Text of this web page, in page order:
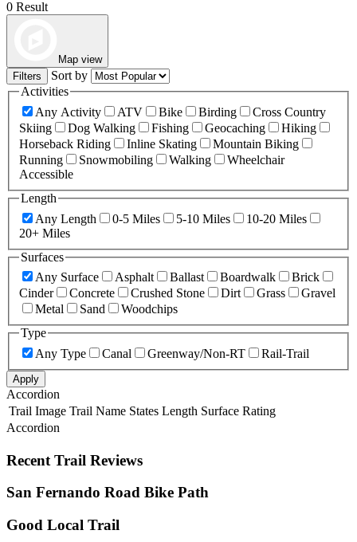
0 Result
Map view
Filters
Sort by
Activities
Any Activity
ATV Bike Birding
Cross Country
Skiing
Dog Walking Fishing Geocaching
Hiking
Horseback Riding
Inline Skating
Mountain Biking
Running
Snowmobiling Walking
Wheelchair
Accessible
Length
Any Length
0-5 Miles 5-10 Miles
10-20 Miles
20+ Miles
Surfaces
Any Surface
Asphalt Ballast Boardwalk
Brick
Cinder
Concrete Crushed Stone Dirt Grass
Gravel
Metal
Sand
Woodchips
Type
Any Type
Canal Greenway/Non-RT Rail-Trail
Apply
Accordion
Trail Image Trail Name States Length Surface Rating
Accordion
Recent Trail Reviews
San Fernando Road Bike Path
Good Local Trail